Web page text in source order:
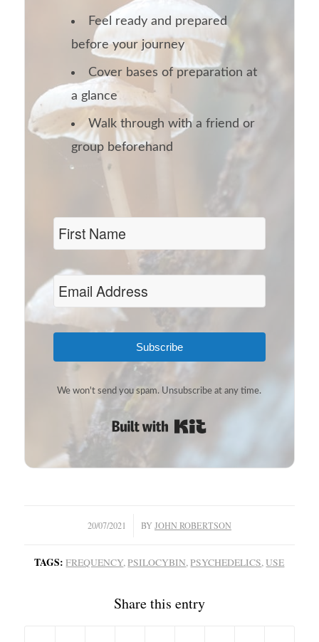
Feel ready and prepared
before your journey
Cover bases of preparation at
a glance
Walk through with a friend or
group beforehand
Subscribe
We won't send you spam. Unsubscribe at any time.
20/07/2021
/ BYJOHN ROBERTSON
TAGS: FREQUENCY,PSILOCYBIN,PSYCHEDELICS,USE
Share this entry